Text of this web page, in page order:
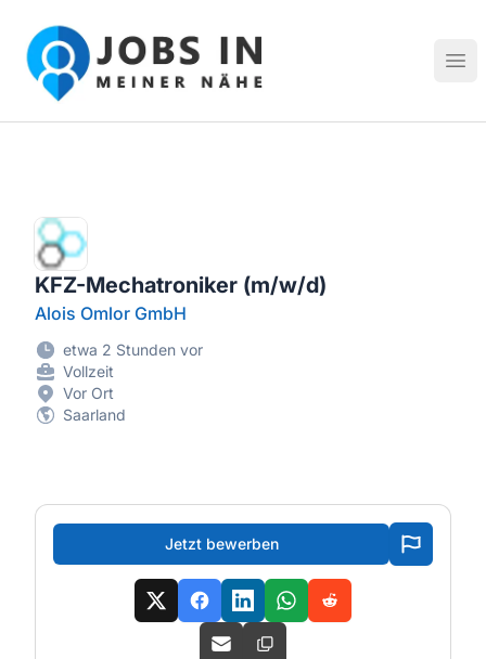
Jobs in meiner Nähe - Finde lokale Stellenangebote in
KFZ-Mechatroniker (m/w/d)
Alois Omlor GmbH
etwa 2 Stunden vor
Vollzeit
Vor Ort
Saarland
Jetzt bewerben